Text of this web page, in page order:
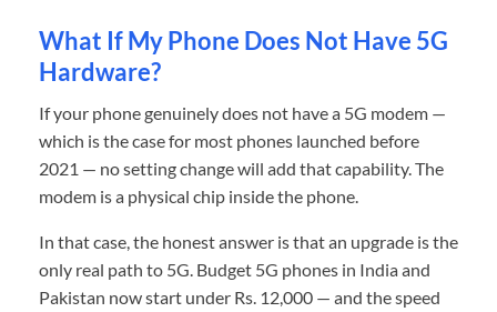
What If My Phone Does Not Have 5G
Hardware?
If your phone genuinely does not have a 5G modem —
which is the case for most phones launched before
2021 — no setting change will add that capability. The
modem is a physical chip inside the phone.
In that case, the honest answer is that an upgrade is the
only real path to 5G. Budget 5G phones in India and
Pakistan now start under Rs. 12,000 — and the speed